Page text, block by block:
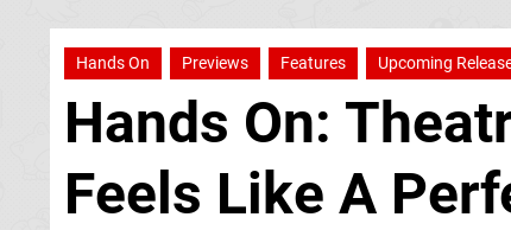
Hands On Previews Features Upcoming
Hands On:
Feels Like A